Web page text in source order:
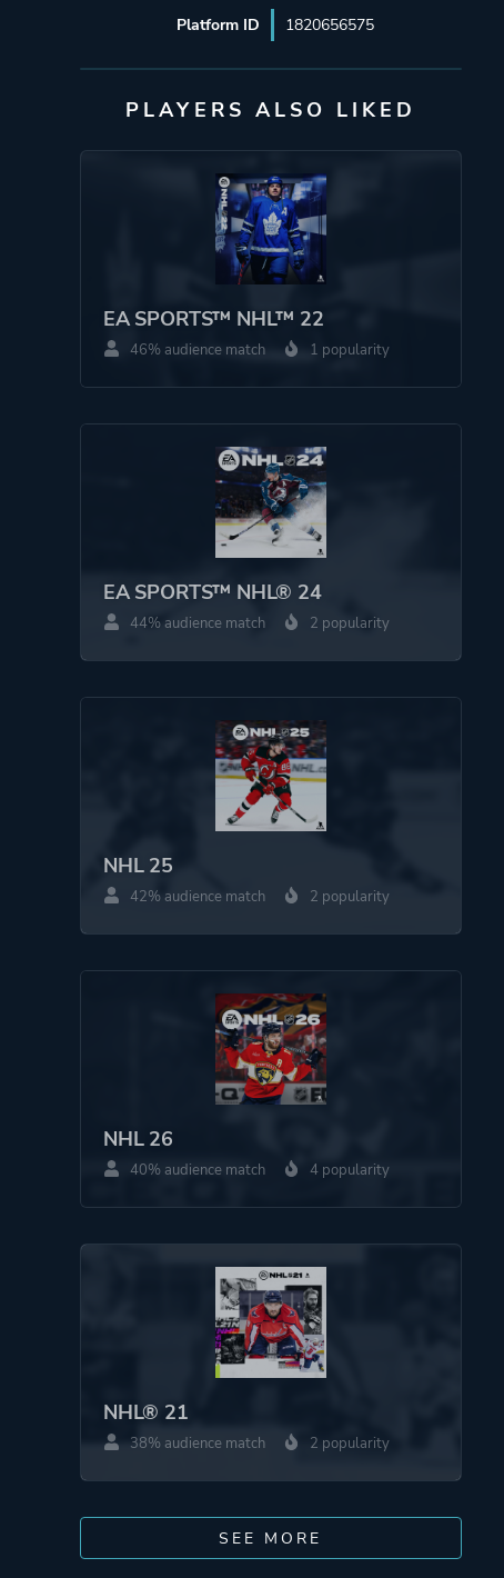
Platform ID 1820656575
PLAYERS ALSO LIKED
EA SPORTS™ NHL™ 22
46% audience match 1 popularity
EA SPORTS™ NHL® 24
44% audience match 2 popularity
NHL 25
42% audience match 2 popularity
NHL 26
40% audience match 4 popularity
NHL® 21
38% audience match 2 popularity
SEE MORE